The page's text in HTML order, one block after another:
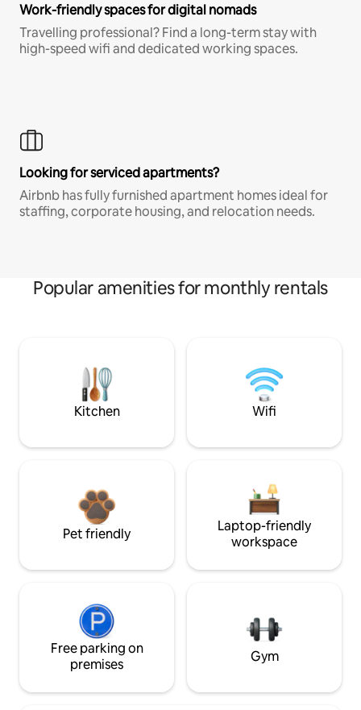
Work-friendly spaces for digital nomads
Travelling professional? Find a long-term stay with
high-speed wifi and dedicated working spaces.
Looking for serviced apartments?
Airbnb has fully furnished apartment homes ideal for
staffing, corporate housing, and relocation needs.
Popular amenities for monthly rentals
Kitchen Wifi
Pet friendly
Laptop-friendly
workspace
Free parking on
premises
Gym